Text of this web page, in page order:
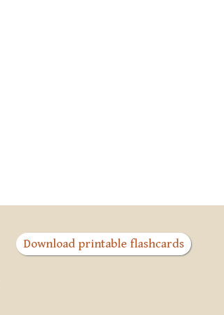
Download printable flashcards